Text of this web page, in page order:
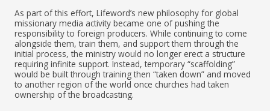
As part of this effort, Lifeword’s new philosophy for global
missionary media activity became one of pushing the
responsibility to foreign producers. While continuing to come
alongside them, train them, and support them through the
initial process, the ministry would no longer erect a structure
requiring infinite support. Instead, temporary “scaffolding”
would be built through training then “taken down” and moved
to another region of the world once churches had taken
ownership of the broadcasting.